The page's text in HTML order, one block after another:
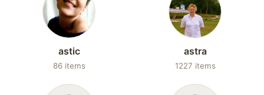
astic
86 items
astra
1227 items